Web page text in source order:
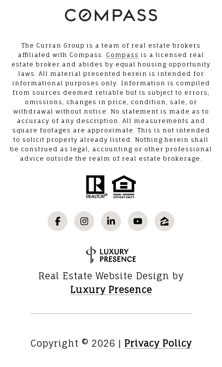
The Curran Group is a team of real estate brokers
affiliated with Compass. Compass is a licensed real
estate broker and abides by equal housing opportunity
laws. All material presented herein is intended for
informational purposes only. Information is compiled
from sources deemed reliable but is subject to errors,
omissions, changes in price, condition, sale, or
withdrawal without notice. No statement is made as to
accuracy of any description. All measurements and
square footages are approximate. This is not intended
to solicit property already listed. Nothing herein shall
be construed as legal, accounting or other professional
advice outside the realm of real estate brokerage.
Real Estate Website Design by
Luxury Presence
Copyright © 2026 | Privacy Policy